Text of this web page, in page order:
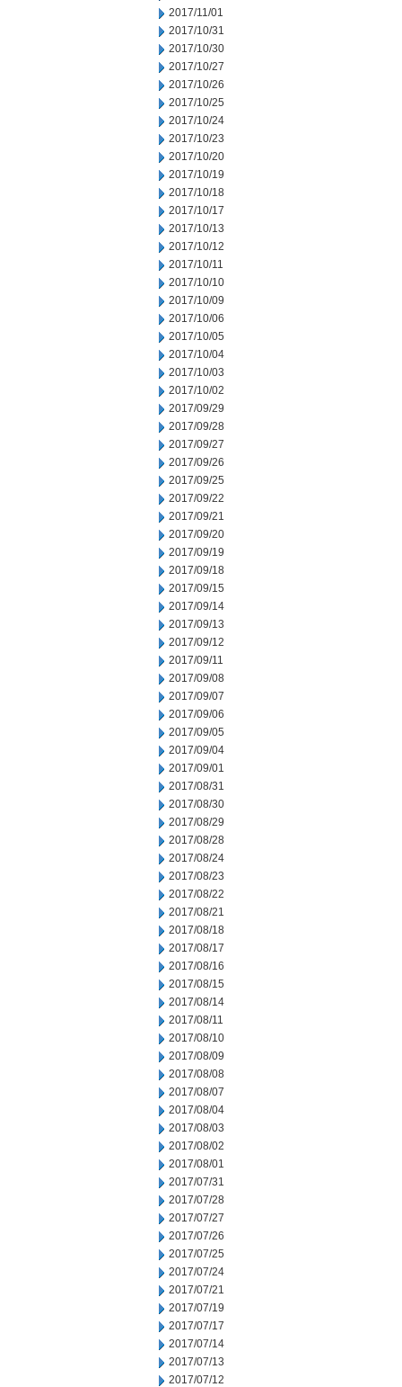
2017/11/01
2017/10/31
2017/10/30
2017/10/27
2017/10/26
2017/10/25
2017/10/24
2017/10/23
2017/10/20
2017/10/19
2017/10/18
2017/10/17
2017/10/13
2017/10/12
2017/10/11
2017/10/10
2017/10/09
2017/10/06
2017/10/05
2017/10/04
2017/10/03
2017/10/02
2017/09/29
2017/09/28
2017/09/27
2017/09/26
2017/09/25
2017/09/22
2017/09/21
2017/09/20
2017/09/19
2017/09/18
2017/09/15
2017/09/14
2017/09/13
2017/09/12
2017/09/11
2017/09/08
2017/09/07
2017/09/06
2017/09/05
2017/09/04
2017/09/01
2017/08/31
2017/08/30
2017/08/29
2017/08/28
2017/08/24
2017/08/23
2017/08/22
2017/08/21
2017/08/18
2017/08/17
2017/08/16
2017/08/15
2017/08/14
2017/08/11
2017/08/10
2017/08/09
2017/08/08
2017/08/07
2017/08/04
2017/08/03
2017/08/02
2017/08/01
2017/07/31
2017/07/28
2017/07/27
2017/07/26
2017/07/25
2017/07/24
2017/07/21
2017/07/19
2017/07/17
2017/07/14
2017/07/13
2017/07/12